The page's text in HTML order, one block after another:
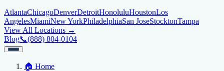
AtlantaChicagoDenverDetroitHonoluluHoustonLos
AngelesMiamiNew YorkPhiladelphiaSan JoseStocktonTampa
View All Locations →
Blog📞(888) 804-0104
Credit Help▼
🏠 Home